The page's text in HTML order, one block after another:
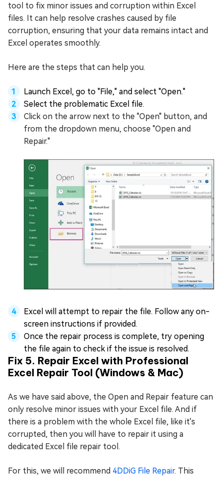
tool to fix minor issues and corruption within Excel
files. It can help resolve crashes caused by file
corruption, ensuring that your data remains intact and
Excel operates smoothly.
Here are the steps that can help you.
Launch Excel, go to "File," and select "Open."
Select the problematic Excel file.
Click on the arrow next to the "Open" button, and
from the dropdown menu, choose "Open and
Repair."
Excel will attempt to repair the file. Follow any on-
screen instructions if provided.
Once the repair process is complete, try opening
the file again to check if the issue is resolved.
Fix 5. Repair Excel with Professional
Excel Repair Tool (Windows & Mac)
As we have said above, the Open and Repair feature can
only resolve minor issues with your Excel file. And if
there is a problem with the whole Excel file, like it's
corrupted, then you will have to repair it using a
dedicated Excel file repair tool.
For this, we will recommend 4DDiG File Repair. This